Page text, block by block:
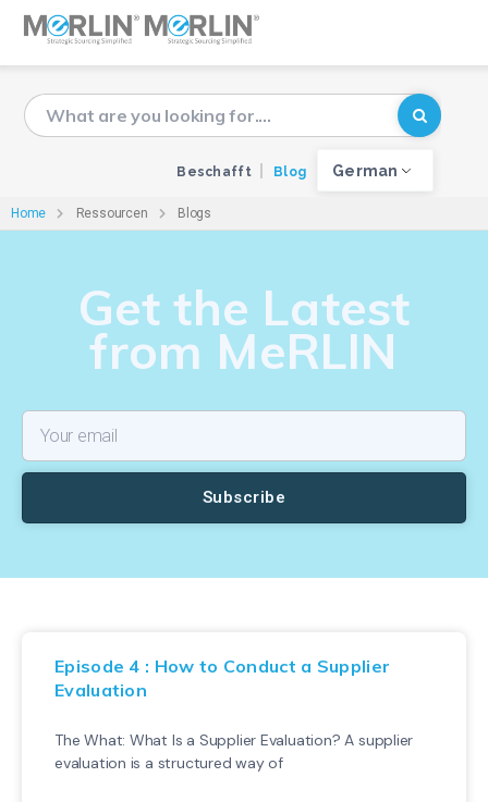
Beschafft Blog German
Home Ressourcen Blogs
Get the Latest
from MeRLIN
Subscribe
Episode 4 : How to Conduct a Supplier
Evaluation
The What: What Is a Supplier Evaluation? A supplier
evaluation is a structured way of